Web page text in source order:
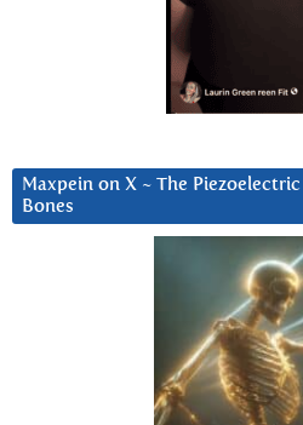
Maxpein on X ~ The
Bones